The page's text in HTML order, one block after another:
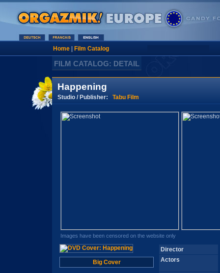
Home| Film Catalog
FILM CATALOG: DETAIL
Happening
Studio / Publisher: Tabu Film
Images have been censored on the website only
Big Cover
Director
Actors